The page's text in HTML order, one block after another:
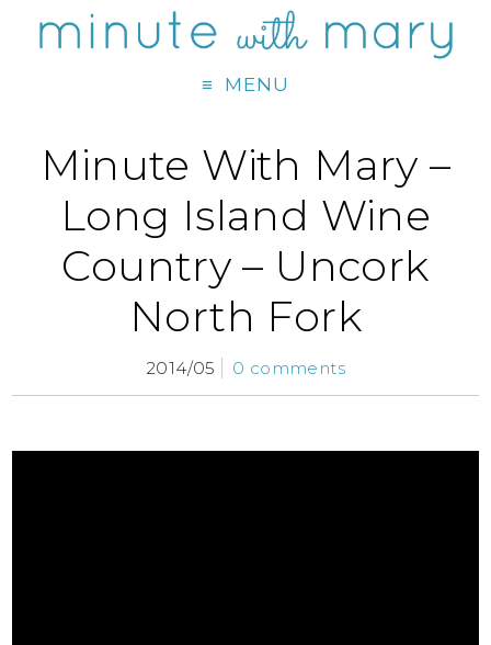
MENU
Minute With Mary –
Long Island Wine
Country – Uncork
North Fork
2014/05 0 comments